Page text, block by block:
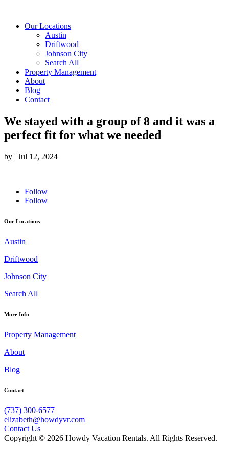
Our Locations
Austin
Driftwood
Johnson City
Search All
Property Management
About
Blog
Contact
We stayed with a group of 8 and it was a
perfect fit for what we needed
by | Jul 12, 2024
Follow
Follow
Our Locations
Austin
Driftwood
Johnson City
Search All
More Info
Property Management
About
Blog
Contact
(737) 300-6577
elizabeth@howdyvr.com
Contact Us
Copyright © 2026 Howdy Vacation Rentals. All Rights Reserved.